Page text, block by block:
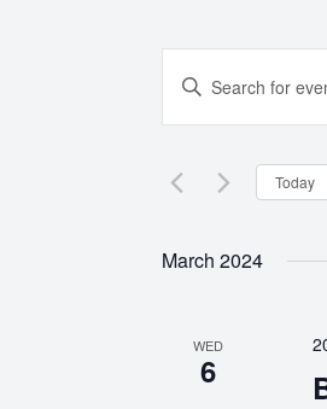
Events
Search
and
Navigation
Enter
for
Events
Keyword.
Today
March 2024
WED
6